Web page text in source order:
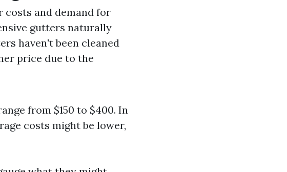
costs and demand for
gutters naturally
haven't been cleaned
price due to the
from $150 to $400. In
costs might be lower,